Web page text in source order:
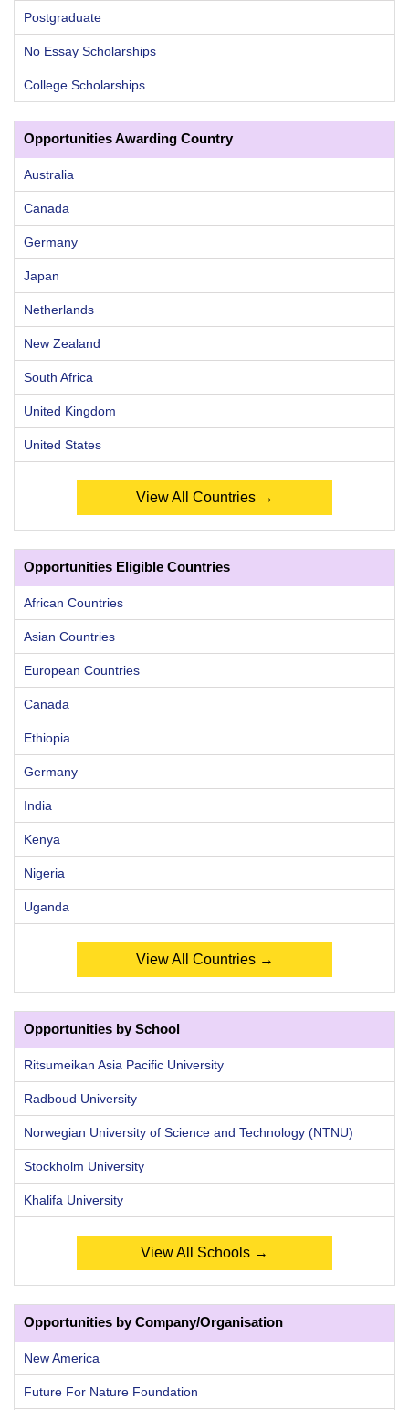
Postgraduate
No Essay Scholarships
College Scholarships
Opportunities Awarding Country
Australia
Canada
Germany
Japan
Netherlands
New Zealand
South Africa
United Kingdom
United States
View All Countries →
Opportunities Eligible Countries
African Countries
Asian Countries
European Countries
Canada
Ethiopia
Germany
India
Kenya
Nigeria
Uganda
View All Countries →
Opportunities by School
Ritsumeikan Asia Pacific University
Radboud University
Norwegian University of Science and Technology (NTNU)
Stockholm University
Khalifa University
View All Schools →
Opportunities by Company/Organisation
New America
Future For Nature Foundation